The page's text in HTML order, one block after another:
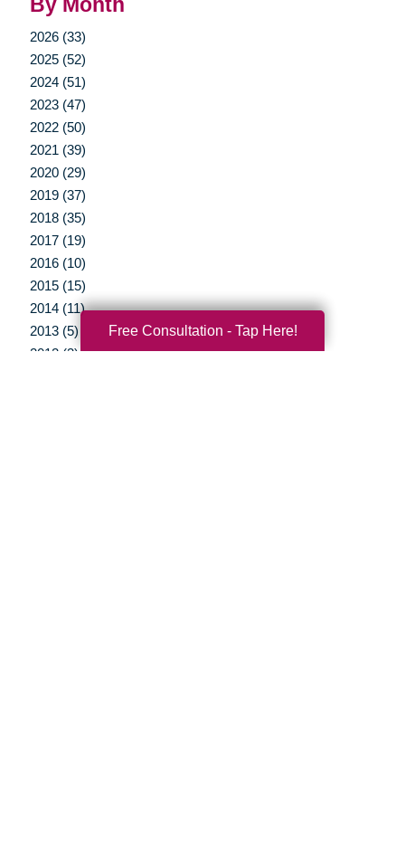
By Month
2026 (33)
2025 (52)
2024 (51)
2023 (47)
2022 (50)
2021 (39)
2020 (29)
2019 (37)
2018 (35)
2017 (19)
2016 (10)
2015 (15)
2014 (11)
2013 (5)
2012 (3)
Free Consultation - Tap Here!